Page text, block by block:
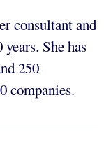
consultant and
She has
250
companies.